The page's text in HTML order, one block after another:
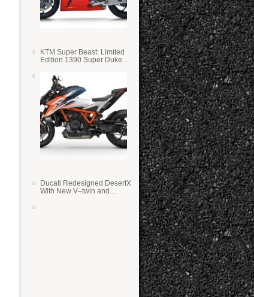
KTM Super Beast: Limited
Edition 1390 Super Duke
Ducati Redesigned DesertX
With New V–twin and